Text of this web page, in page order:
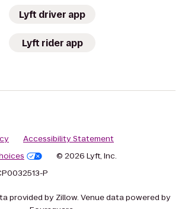
Lyft driver app
Lyft rider app
Accessibility Statement
© 2026 Lyft, Inc.
P
provided by Zillow. Venue data powered by